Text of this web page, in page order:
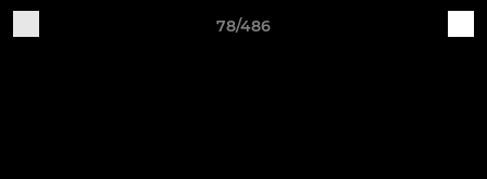
78/486